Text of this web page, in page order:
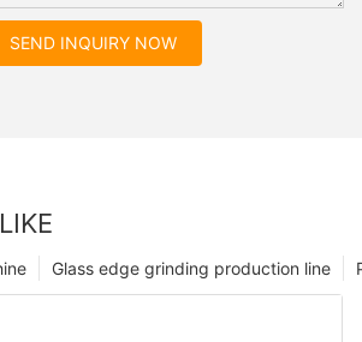
SEND INQUIRY NOW
Glass edge grinding production line